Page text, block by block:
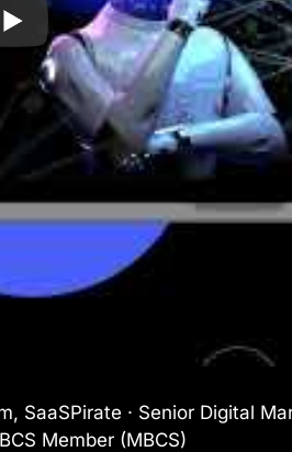
SaaSPirate · Senior Digital
Member (MBCS)